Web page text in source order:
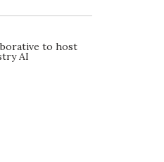
to host
AI